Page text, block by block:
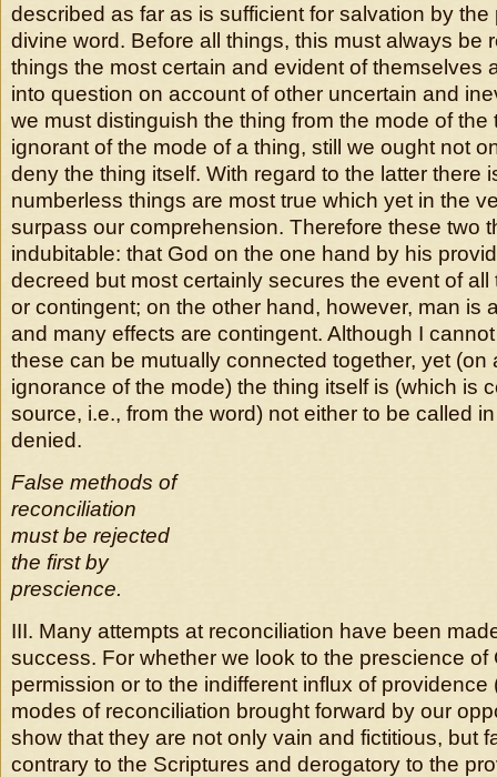
described as far as is sufficient for salvation by
divine word. Before all things, this must always be
things the most certain and evident of themselves
into question on account of other uncertain and
we must distinguish the thing from the mode of the
ignorant of the mode of a thing, still we ought not
deny the thing itself. With regard to the latter there
numberless things are most true which yet in the
surpass our comprehension. Therefore these two
indubitable: that God on the one hand by his
decreed but most certainly secures the event of all
or contingent; on the other hand, however, man is
and many effects are contingent. Although I
these can be mutually connected together, yet (on
ignorance of the mode) the thing itself is (which is
source, i.e., from the word) not either to be called
denied.
False methods of
reconciliation
must be rejected
the first by
prescience.
III. Many attempts at reconciliation have been
success. For whether we look to the prescience of
permission or to the indifferent influx of providence
modes of reconciliation brought forward by our
show that they are not only vain and fictitious, but
contrary to the Scriptures and derogatory to the